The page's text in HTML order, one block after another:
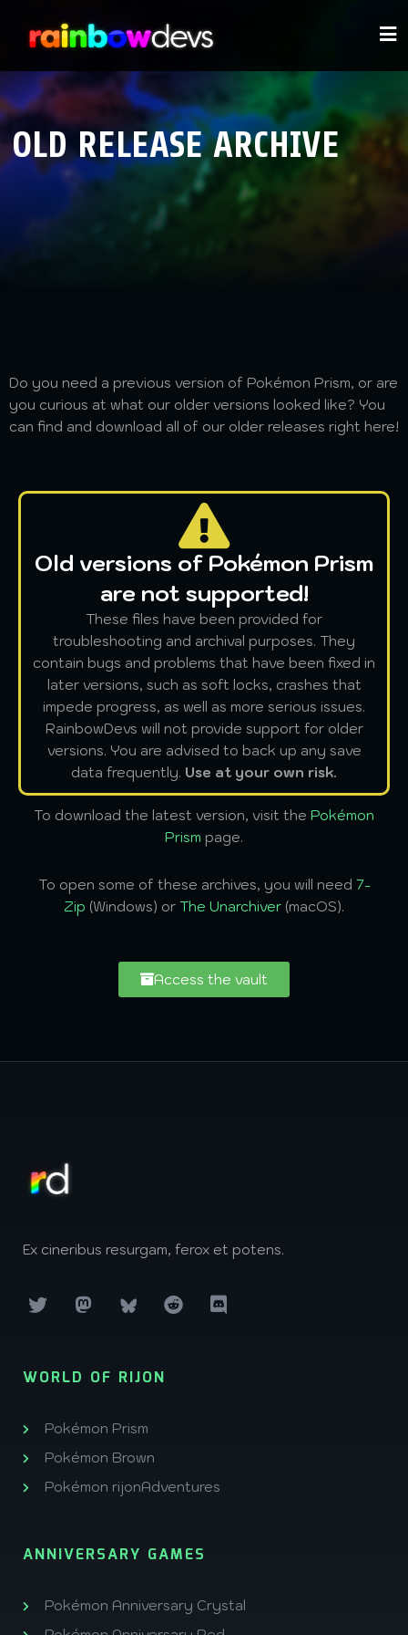
OLD RELEASE ARCHIVE
Do you need a previous version of Pokémon Prism, or are
you curious at what our older versions looked like? You
can find and download all of our older releases right here!
Old versions of Pokémon Prism
are not supported!
These files have been provided for
troubleshooting and archival purposes. They
contain bugs and problems that have been fixed in
later versions, such as soft locks, crashes that
impede progress, as well as more serious issues.
RainbowDevs will not provide support for older
versions. You are advised to back up any save
data frequently. Use at your own risk.
To download the latest version, visit the Pokémon
Prism page.
To open some of these archives, you will need 7-
Zip (Windows) or The Unarchiver (macOS).
Access the vault
Ex cineribus resurgam, ferox et potens.
WORLD OF RIJON
Pokémon Prism
Pokémon Brown
Pokémon rijonAdventures
ANNIVERSARY GAMES
Pokémon Anniversary Crystal